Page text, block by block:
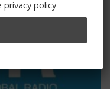
privacy policy